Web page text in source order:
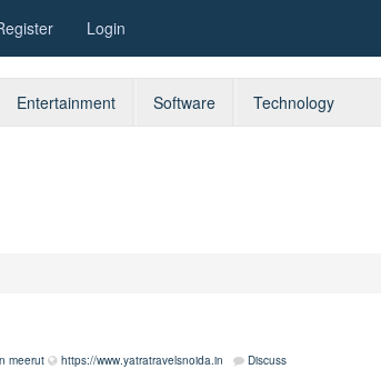
Login
Entertainment Software Technology
meerut https://www.yatratravelsnoida.in Discuss